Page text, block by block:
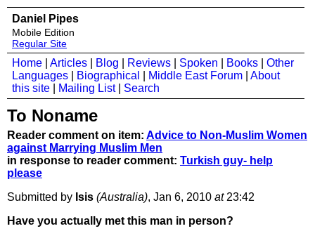
Daniel Pipes
Mobile Edition
Regular Site
Home Articles Blog Reviews Spoken Books
Other
Languages
Biographical Middle East Forum
About
this site
Mailing List| Search
To Noname
Reader comment on item: Advice to Non-Muslim Women
against Marrying Muslim Men
in response to reader comment: Turkish guy- help
please
Submitted by Isis (Australia), Jan 6, 2010 at23:42
Have you actually met this man in person?